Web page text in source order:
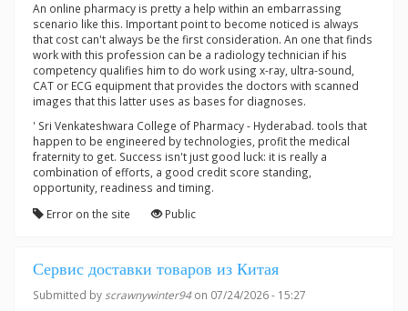
An online pharmacy is pretty a help within an embarrassing
scenario like this. Important point to become noticed is always
that cost can't always be the first consideration. An one that finds
work with this profession can be a radiology technician if his
competency qualifies him to do work using x-ray, ultra-sound,
CAT or ECG equipment that provides the doctors with scanned
images that this latter uses as bases for diagnoses.
' Sri Venkateshwara College of Pharmacy - Hyderabad. tools that
happen to be engineered by technologies, profit the medical
fraternity to get. Success isn't just good luck: it is really a
combination of efforts, a good credit score standing,
opportunity, readiness and timing.
Error on the site
Public
Сервис доставки товаров из Китая
Submitted by scrawnywinter94on 07/24/2026 - 15:27